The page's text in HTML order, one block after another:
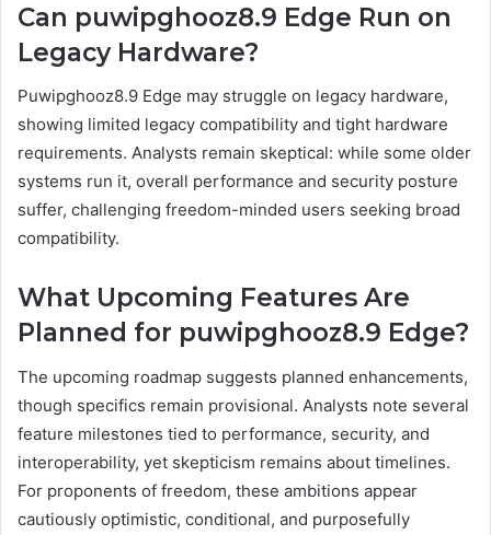
Can puwipghooz8.9 Edge Run on
Legacy Hardware?
Puwipghooz8.9 Edge may struggle on legacy hardware,
showing limited legacy compatibility and tight hardware
requirements. Analysts remain skeptical: while some older
systems run it, overall performance and security posture
suffer, challenging freedom-minded users seeking broad
compatibility.
What Upcoming Features Are
Planned for puwipghooz8.9 Edge?
The upcoming roadmap suggests planned enhancements,
though specifics remain provisional. Analysts note several
feature milestones tied to performance, security, and
interoperability, yet skepticism remains about timelines.
For proponents of freedom, these ambitions appear
cautiously optimistic, conditional, and purposefully